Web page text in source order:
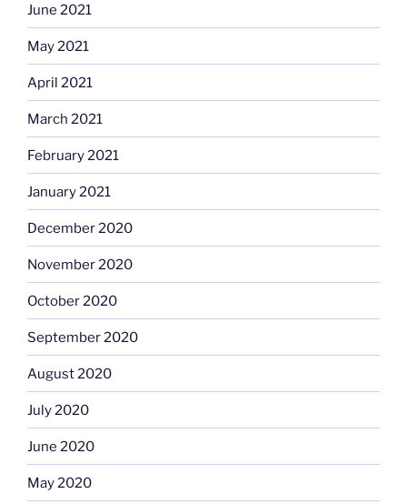
June 2021
May 2021
April 2021
March 2021
February 2021
January 2021
December 2020
November 2020
October 2020
September 2020
August 2020
July 2020
June 2020
May 2020